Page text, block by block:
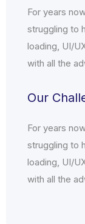
For years
struggling to
loading, UI/
with all the
Our
For years
struggling to
loading, UI/
with all the